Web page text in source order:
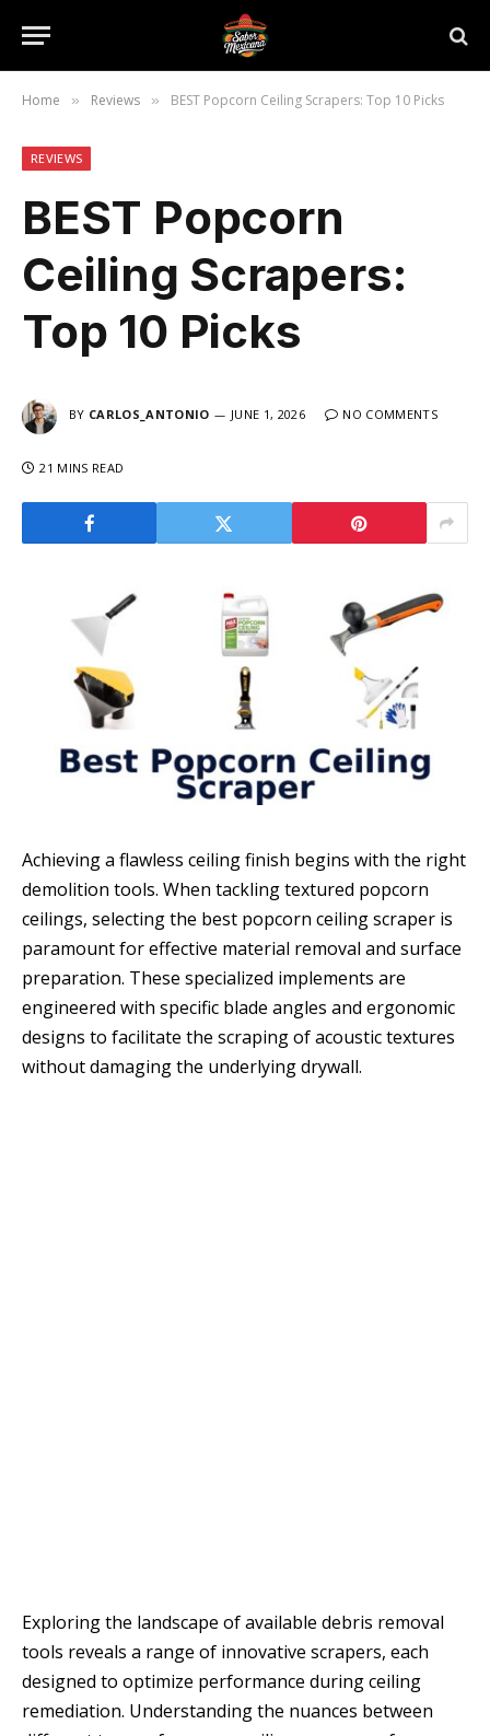
Home » Reviews » BEST Popcorn Ceiling Scrapers: Top 10 Picks
REVIEWS
BEST Popcorn
Ceiling Scrapers:
Top 10 Picks
BY CARLOS_ANTONIO JUNE 1, 2026 NO COMMENTS
21 MINS READ
Achieving a flawless ceiling finish begins with the right
demolition tools. When tackling textured popcorn
ceilings, selecting the best popcorn ceiling scraper is
paramount for effective material removal and surface
preparation. These specialized implements are
engineered with specific blade angles and ergonomic
designs to facilitate the scraping of acoustic textures
without damaging the underlying drywall.
Exploring the landscape of available debris removal
tools reveals a range of innovative scrapers, each
designed to optimize performance during ceiling
remediation. Understanding the nuances between